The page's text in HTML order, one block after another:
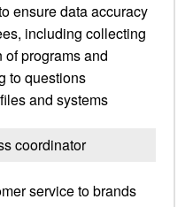
ensure data accuracy
including collecting
programs and
to questions
and systems
coordinator
service to brands